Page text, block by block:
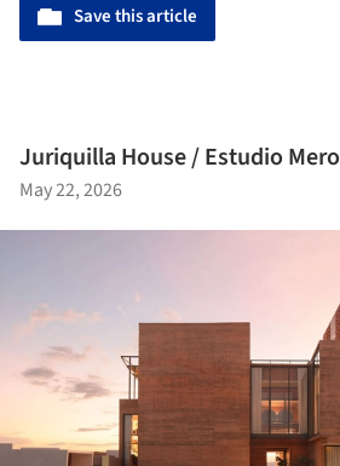
Save this article
Juriquilla House / Estudio Mero
May 22, 2026